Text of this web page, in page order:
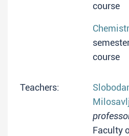
course
course
Teachers:
Faculty